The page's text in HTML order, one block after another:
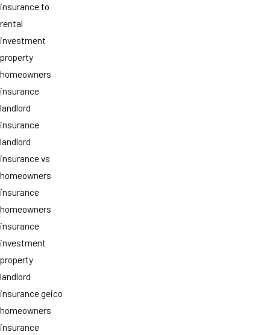
insurance to
rental
investment
property
homeowners
insurance
landlord
insurance
landlord
insurance vs
homeowners
insurance
homeowners
insurance
investment
property
landlord
insurance geico
homeowners
insurance